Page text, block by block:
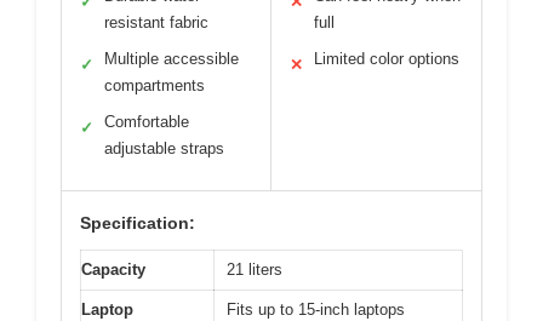
resistant fabric
✓
Multiple accessible
compartments
✓
Comfortable
adjustable straps
full
✕ Limited color options
Specification:
Capacity 21 liters
Laptop
Fits up to 15-inch laptops